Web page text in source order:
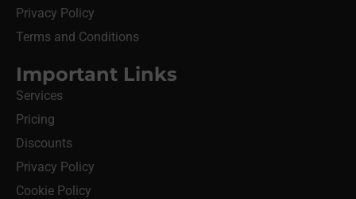
Privacy Policy
Terms and Conditions
Important Links
Services
Pricing
Discounts
Privacy Policy
Cookie Policy